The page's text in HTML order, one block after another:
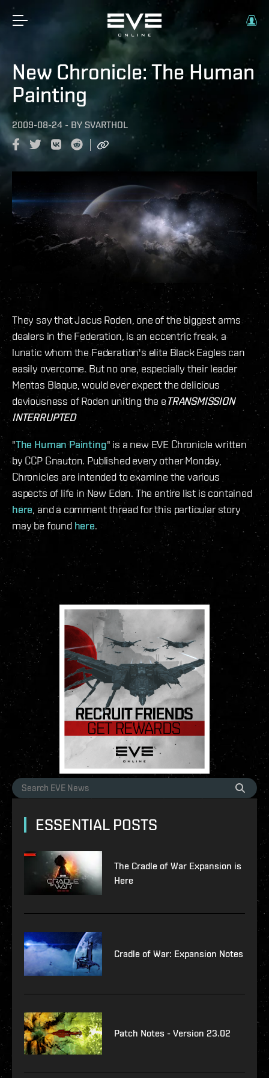
New Chronicle: The Human
Painting
2009-08-24 - BY SVARTHOL
They say that Jacus Roden, one of the biggest arms
dealers in the Federation, is an eccentric freak, a
lunatic whom the Federation's elite Black Eagles can
easily overcome. But no one, especially their leader
Mentas Blaque, would ever expect the delicious
deviousness of Roden uniting the eTRANSMISSION
INTERRUPTED
"The Human Painting" is a new EVE Chronicle written
by CCP Gnauton. Published every other Monday,
Chronicles are intended to examine the various
aspects of life in New Eden. The entire list is contained
here, and a comment thread for this particular story
may be found here.
ESSENTIAL POSTS
The Cradle of War Expansion is
Here
Cradle of War: Expansion Notes
Patch Notes - Version 23.02